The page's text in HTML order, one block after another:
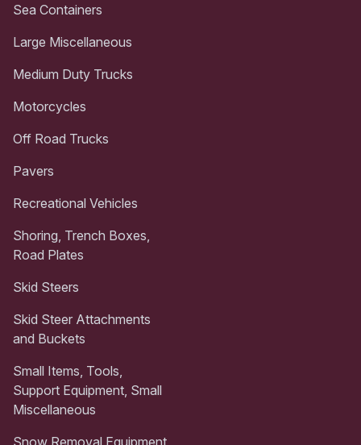
Sea Containers
Large Miscellaneous
Medium Duty Trucks
Motorcycles
Off Road Trucks
Pavers
Recreational Vehicles
Shoring, Trench Boxes,
Road Plates
Skid Steers
Skid Steer Attachments
and Buckets
Small Items, Tools,
Support Equipment, Small
Miscellaneous
Snow Removal Equipment